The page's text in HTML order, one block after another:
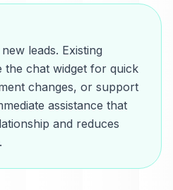
leads. Existing
the chat widget for quick
changes, or support
assistance that
and reduces